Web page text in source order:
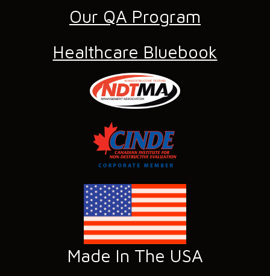
Our QA Program
Healthcare Bluebook
Made In The USA